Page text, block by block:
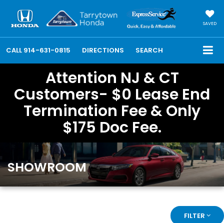
SAVED
CALL 914-631-0815 DIRECTIONS SEARCH
Attention NJ & CT
Customers- $0 Lease End
Termination Fee & Only
$175 Doc Fee.
SHOWROOM
FILTER